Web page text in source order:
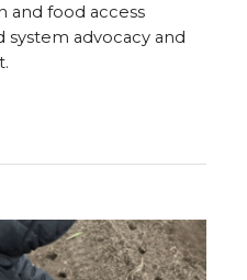
and food access
system advocacy and